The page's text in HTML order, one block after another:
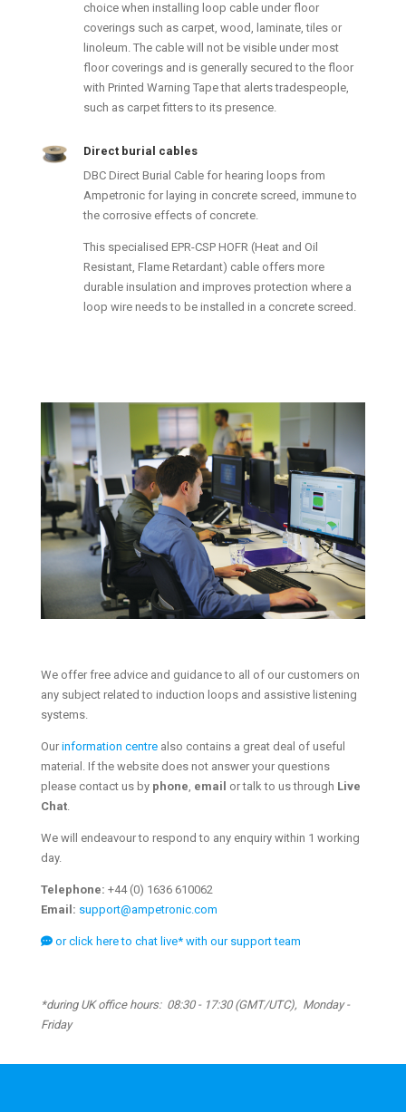
choice when installing loop cable under floor
coverings such as carpet, wood, laminate, tiles or
linoleum. The cable will not be visible under most
floor coverings and is generally secured to the floor
with Printed Warning Tape that alerts tradespeople,
such as carpet fitters to its presence.
Direct burial cables
DBC Direct Burial Cable for hearing loops from
Ampetronic for laying in concrete screed, immune to
the corrosive effects of concrete.
This specialised EPR-CSP HOFR (Heat and Oil
Resistant, Flame Retardant) cable offers more
durable insulation and improves protection where a
loop wire needs to be installed in a concrete screed.
We offer free advice and guidance to all of our customers on
any subject related to induction loops and assistive listening
systems.
Our information centrealso contains a great deal of useful
material. If the website does not answer your questions
please contact us by phone, email or talk to us through Live
Chat.
We will endeavour to respond to any enquiry within 1 working
day.
Telephone: +44 (0) 1636 610062
Email: support@ampetronic.com
or click here to chat live* with our support team
*during UK office hours: 08:30 - 17:30 (GMT/UTC), Monday -
Friday